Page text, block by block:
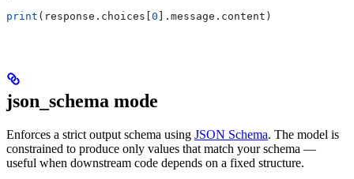
print (response.choices[ 0 ].message.content)
json_schema mode
Enforces a strict output schema using JSON Schema. The model is
constrained to produce only values that match your schema —
useful when downstream code depends on a fixed structure.